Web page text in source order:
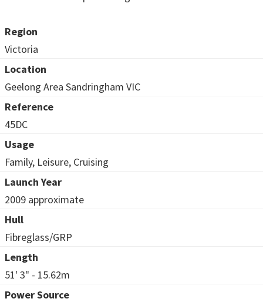
Region
Victoria
Location
Geelong Area Sandringham VIC
Reference
45DC
Usage
Family, Leisure, Cruising
Launch Year
2009 approximate
Hull
Fibreglass/GRP
Length
51' 3" - 15.62m
Power Source